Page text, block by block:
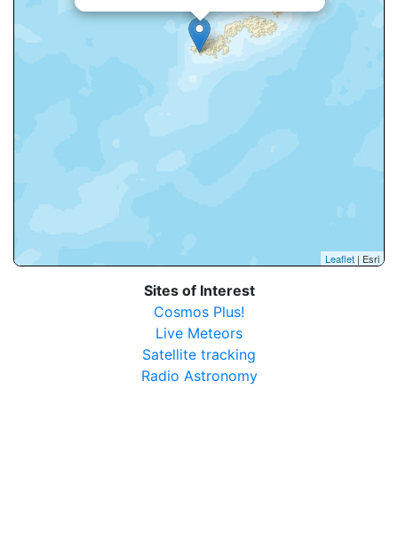
Leaflet | Esri
Sites of Interest
Cosmos Plus!
Live Meteors
Satellite tracking
Radio Astronomy